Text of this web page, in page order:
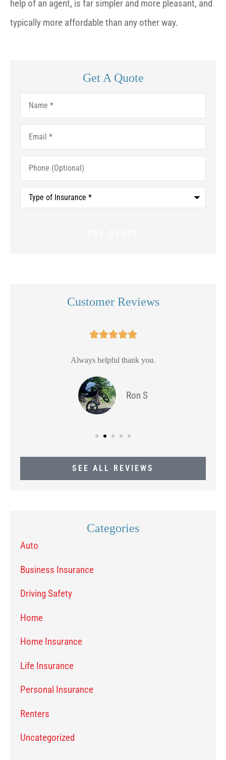
help of an agent, is far simpler and more pleasant, and
typically more affordable than any other way.
Get A Quote
Name*
Email*
Phone
(Optional)
Type
Insurance*
Customer Reviews

Always helpful thank you.
Ron S
SEE ALL REVIEWS
Categories
Auto
Business Insurance
Driving Safety
Home
Home Insurance
Life Insurance
Personal Insurance
Renters
Uncategorized